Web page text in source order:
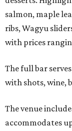
salmon, maple
ribs, Wagyu
with prices
The full bar
with shots, wine,
The venue
accommodates